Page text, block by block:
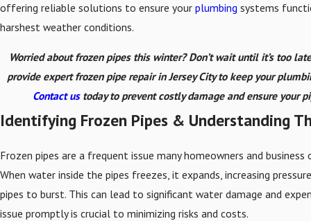
offering reliable solutions to ensure your plumbing systems
harshest weather conditions.
Worried about frozen pipes this winter? Don’t wait until it’s too
provide expert frozen pipe repair in Jersey City to keep your
Contact ustoday to prevent costly damage and ensure your
Identifying Frozen Pipes & Understanding
Frozen pipes are a frequent issue many homeowners and
When water inside the pipes freezes, it expands, increasing
pipes to burst. This can lead to significant water damage and
issue promptly is crucial to minimizing risks and costs.